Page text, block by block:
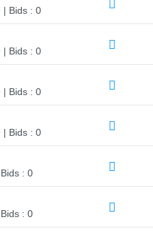
| Bids : 0
| Bids : 0
| Bids : 0
| Bids : 0
: 0
: 0